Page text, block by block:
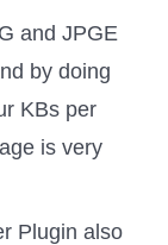
and JPGE
by doing
KBs per
is very
Plugin also